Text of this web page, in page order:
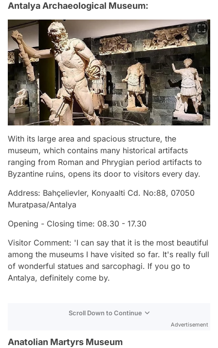
Antalya Archaeological Museum:
With its large area and spacious structure, the
museum, which contains many historical artifacts
ranging from Roman and Phrygian period artifacts to
Byzantine ruins, opens its door to visitors every day.
Address: Bahçelievler, Konyaalti Cd. No:88, 07050
Muratpasa/Antalya
Opening - Closing time: 08.30 - 17.30
Visitor Comment: 'I can say that it is the most beautiful
among the museums I have visited so far. It's really full
of wonderful statues and sarcophagi. If you go to
Antalya, definitely come by.
Scroll Down to Continue
Advertisement
Anatolian Martyrs Museum